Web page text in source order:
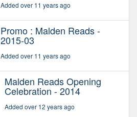
Added over 11 years ago
Promo : Malden Reads -
2015-03
Added over 11 years ago
Malden Reads Opening
Celebration - 2014
Added over 12 years ago